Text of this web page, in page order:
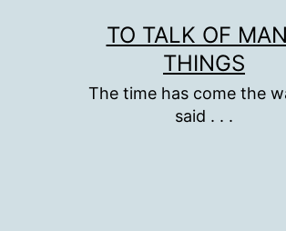
TO TALK OF
THINGS
The time has come the
said . . .